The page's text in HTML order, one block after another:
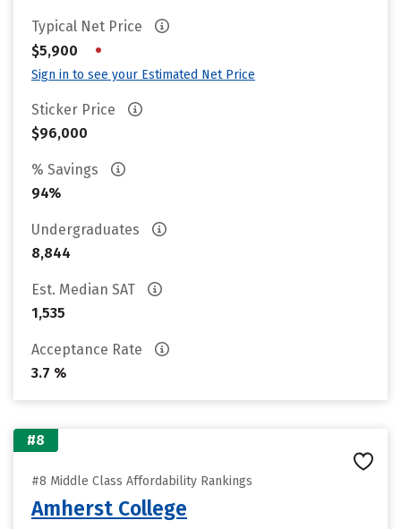
Typical Net Price
$5,900
•
Sign in to see your Estimated Net Price
Sticker Price
$96,000
% Savings
94%
Undergraduates
8,844
Est. Median SAT
1,535
Acceptance Rate
3.7 %
#8
#8 Middle Class Affordability Rankings
Amherst College